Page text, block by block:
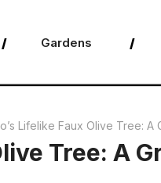
Gardens
Lifelike Faux Olive Tree: A
Tree: A